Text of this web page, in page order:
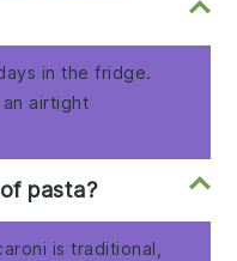
in the fridge.
airtight
pasta?
is traditional,